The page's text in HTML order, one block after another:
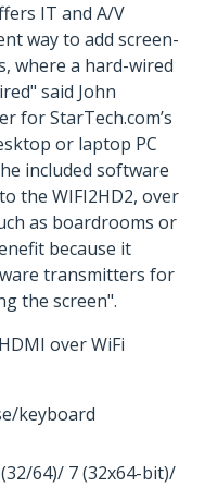
IT and A/V
way to add screen-
where a hard-wired
said John
for StarTech.com’s
or laptop PC
included software
the WIFI2HD2, over
as boardrooms or
because it
transmitters for
the screen".
over WiFi
keyboard
64)/ 7 (32x64-bit)/